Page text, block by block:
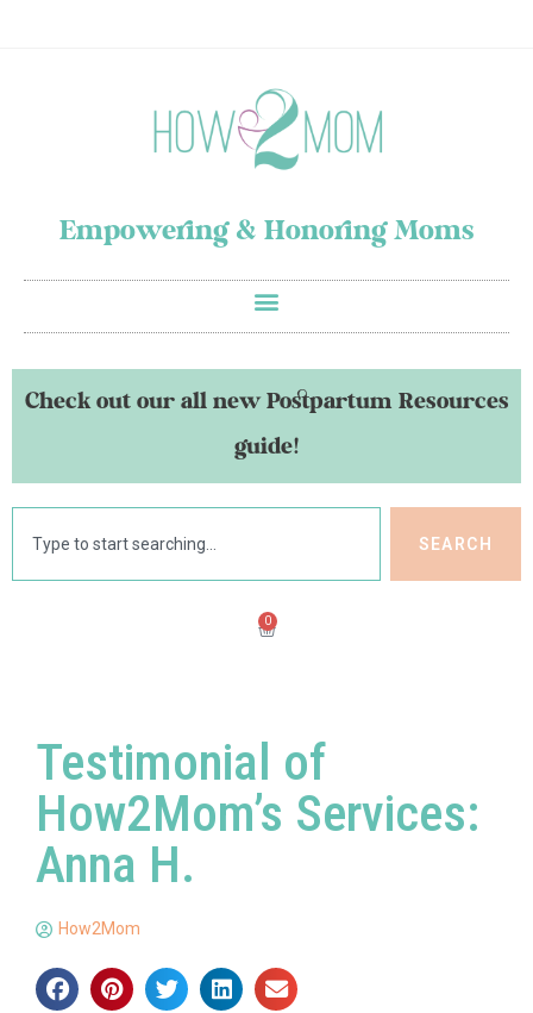
Empowering & Honoring Moms
Check out our all new Postpartum Resources
guide!
SEARCH
0
Testimonial of
How2Mom’s Services:
Anna H.
How2Mom